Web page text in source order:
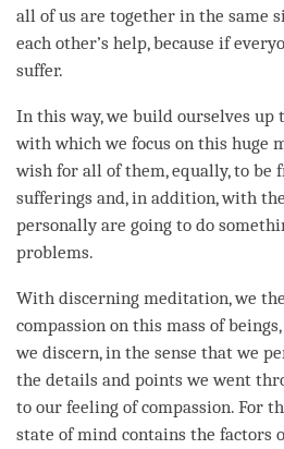
all of us are together in the same
each other’s help, because if
suffer.
In this way, we build ourselves up
with which we focus on this huge
wish for all of them, equally, to be
sufferings and, in addition, with the
personally are going to do
problems.
With discerning meditation, we
compassion on this mass of
we discern, in the sense that we
the details and points we went
to our feeling ofcompassion. For
state of mind contains the factors